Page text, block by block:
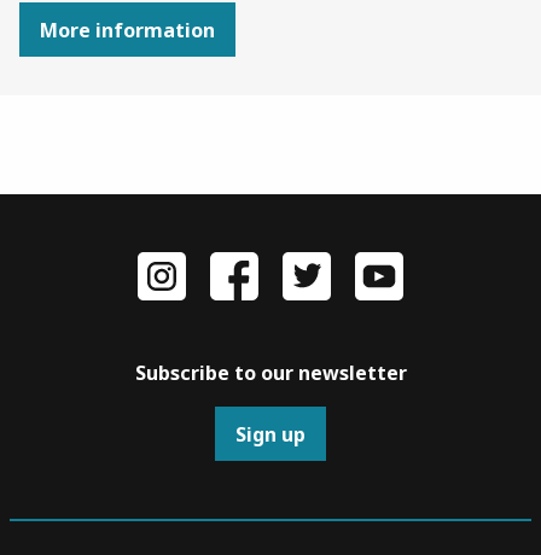
More information
Subscribe to our newsletter
Sign up